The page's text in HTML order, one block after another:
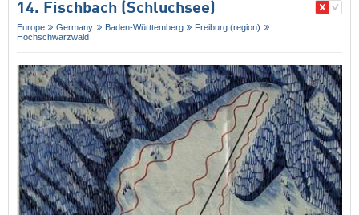
14. Fischbach (Schluchsee)
Europe Germany Baden-Württemberg
Freiburg (region)
Hochschwarzwald